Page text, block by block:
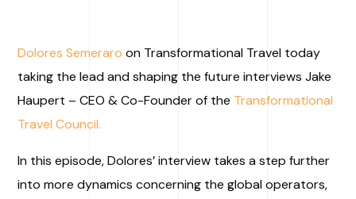
Dolores Semeraro on Transformational Travel today
taking the lead and shaping the future interviews Jake
Haupert – CEO & Co-Founder of the Transformational
Travel Council.
In this episode, Dolores’ interview takes a step further
into more dynamics concerning the global operators,